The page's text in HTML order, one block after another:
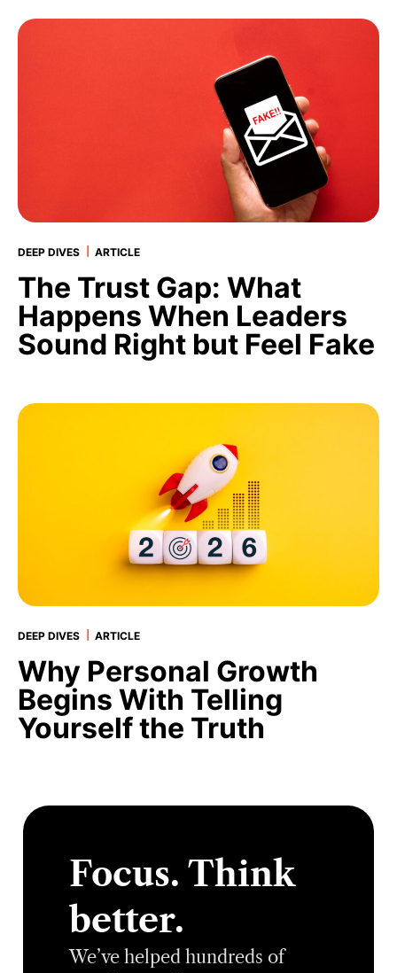
DEEP DIVES ARTICLE
The Trust Gap: What
Happens When Leaders
Sound Right but Feel Fake
DEEP DIVES ARTICLE
Why Personal Growth
Begins With Telling
Yourself the Truth
Focus. Think
better.
We’ve helped hundreds of